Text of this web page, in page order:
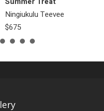
Ningiukulu Teevee
$675